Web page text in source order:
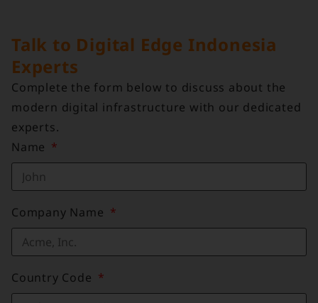
Talk to Digital Edge Indonesia
Experts
Complete the form below to discuss about the
modern digital infrastructure with our dedicated
experts.
Name
Company Name
Country Code